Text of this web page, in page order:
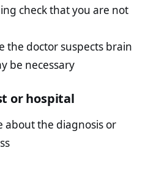
check that you are not
the doctor suspects brain
be necessary
or hospital
about the diagnosis or